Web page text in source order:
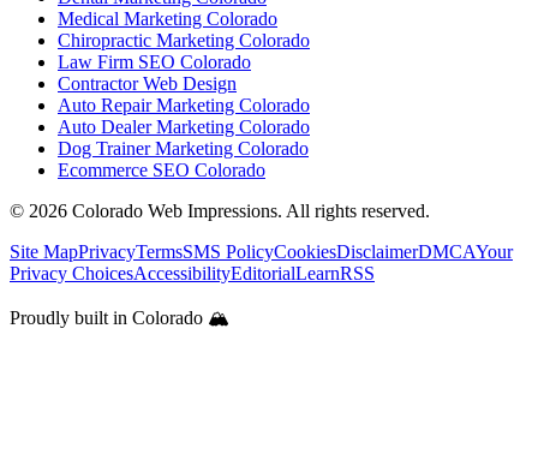
Medical Marketing Colorado
Chiropractic Marketing Colorado
Law Firm SEO Colorado
Contractor Web Design
Auto Repair Marketing Colorado
Auto Dealer Marketing Colorado
Dog Trainer Marketing Colorado
Ecommerce SEO Colorado
© 2026 Colorado Web Impressions. All rights reserved.
Site MapPrivacyTermsSMS PolicyCookiesDisclaimerDMCAYour
Privacy ChoicesAccessibilityEditorialLearnRSS
Proudly built in Colorado 🏔️